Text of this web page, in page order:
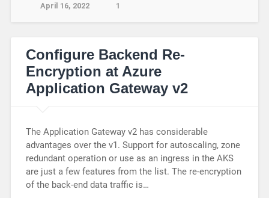
April 16, 2022 1
Configure Backend Re-
Encryption at Azure
Application Gateway v2
The Application Gateway v2 has considerable
advantages over the v1. Support for autoscaling, zone
redundant operation or use as an ingress in the AKS
are just a few features from the list. The re-encryption
of the back-end data traffic is…